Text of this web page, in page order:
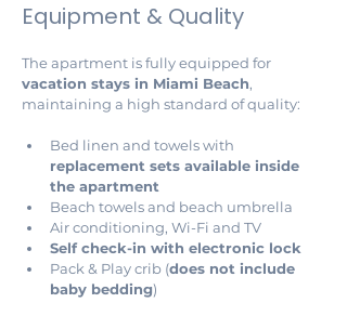
Equipment & Quality
The apartment is fully equipped for
vacation stays in Miami Beach,
maintaining a high standard of quality:
Bed linen and towels with
replacement sets available inside
the apartment
Beach towels and beach umbrella
Air conditioning, Wi-Fi and TV
Self check-in with electronic lock
Pack & Play crib (does not include
baby bedding)